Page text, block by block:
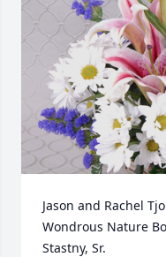
Jason and Rachel
Wondrous Nature
Stastny, Sr.